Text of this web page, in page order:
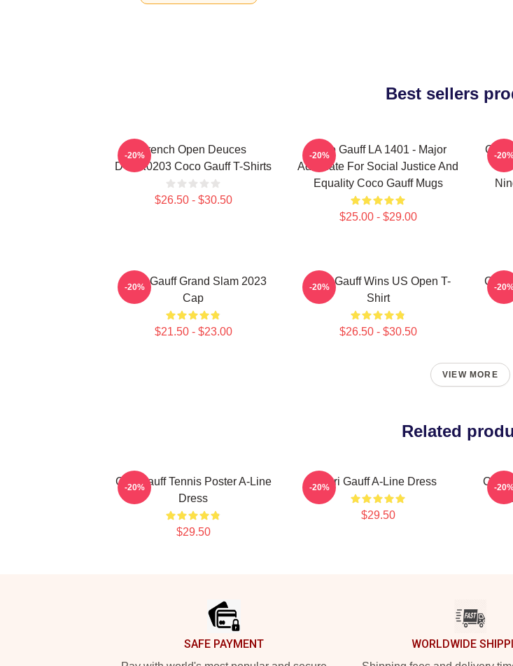
Best sellers
French Open Deuces
DTNK0203 Coco Gauff T-Shirts
$26.50 - $30.50
-20%
Coco Gauff LA 1401 - Major
Advocate For Social Justice And
Equality Coco Gauff Mugs
$25.00 - $29.00
-20%
Coco
-
Coco Gauff Grand Slam 2023
Cap
$21.50 - $23.00
-20%
Coco Gauff Wins US Open T-
Shirt
$26.50 - $30.50
-20%
Coco
-
VIEW MORE
Related
Cori Gauff Tennis Poster A-Line
Dress
$29.50
-20% Cori Gauff A-Line Dress
$29.50
-20%
Coco
-
SAFE PAYMENT WORLDWIDE